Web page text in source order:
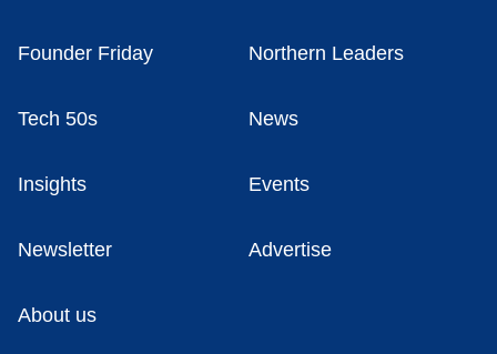
Founder Friday Northern Leaders
Tech 50s News
Insights Events
Newsletter Advertise
About us